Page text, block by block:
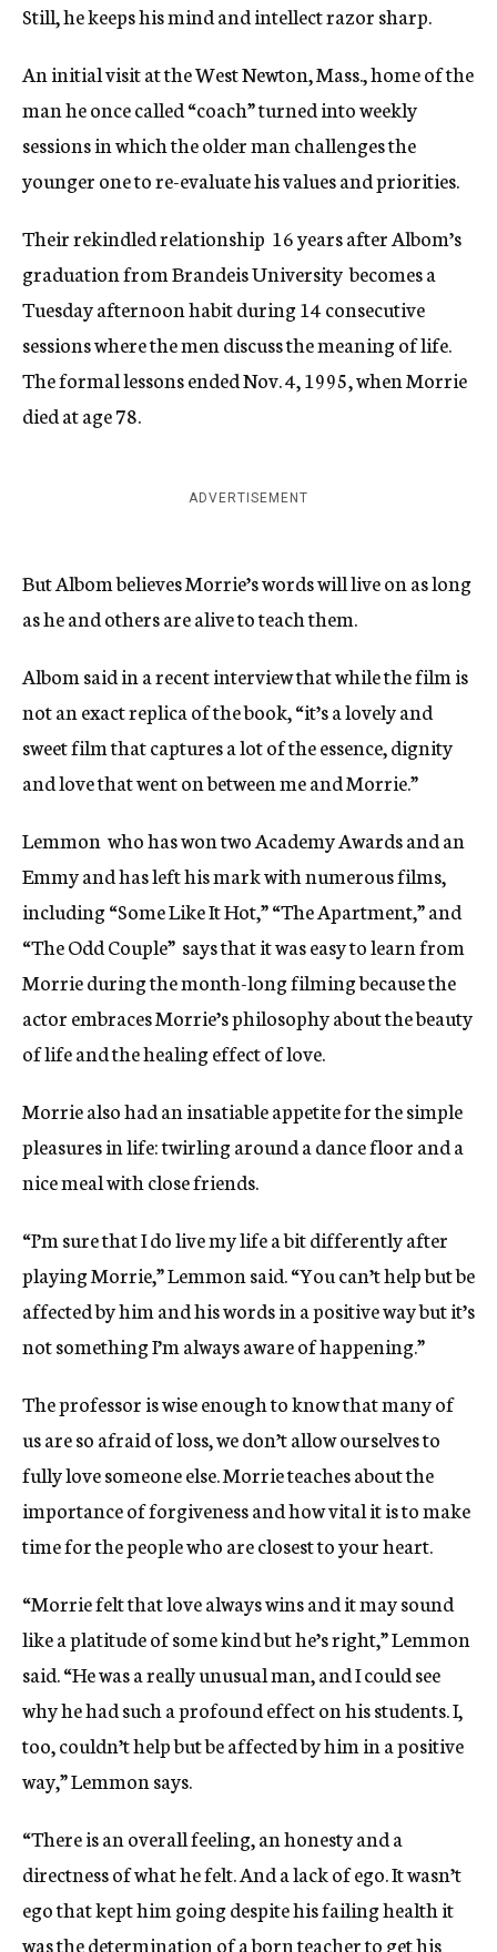
Still, he keeps his mind and intellect razor sharp.
An initial visit at the West Newton, Mass., home of the
man he once called “coach” turned into weekly
sessions in which the older man challenges the
younger one to re-evaluate his values and priorities.
Their rekindled relationship  16 years after Albom’s
graduation from Brandeis University  becomes a
Tuesday afternoon habit during 14 consecutive
sessions where the men discuss the meaning of life.
The formal lessons ended Nov. 4, 1995, when Morrie
died at age 78.
ADVERTISEMENT
But Albom believes Morrie’s words will live on as long
as he and others are alive to teach them.
Albom said in a recent interview that while the film is
not an exact replica of the book, “it’s a lovely and
sweet film that captures a lot of the essence, dignity
and love that went on between me and Morrie.”
Lemmon  who has won two Academy Awards and an
Emmy and has left his mark with numerous films,
including “Some Like It Hot,” “The Apartment,” and
“The Odd Couple”  says that it was easy to learn from
Morrie during the month-long filming because the
actor embraces Morrie’s philosophy about the beauty
of life and the healing effect of love.
Morrie also had an insatiable appetite for the simple
pleasures in life: twirling around a dance floor and a
nice meal with close friends.
“I’m sure that I do live my life a bit differently after
playing Morrie,” Lemmon said. “You can’t help but be
affected by him and his words in a positive way but it’s
not something I’m always aware of happening.”
The professor is wise enough to know that many of
us are so afraid of loss, we don’t allow ourselves to
fully love someone else. Morrie teaches about the
importance of forgiveness and how vital it is to make
time for the people who are closest to your heart.
“Morrie felt that love always wins and it may sound
like a platitude of some kind but he’s right,” Lemmon
said. “He was a really unusual man, and I could see
why he had such a profound effect on his students. I,
too, couldn’t help but be affected by him in a positive
way,” Lemmon says.
“There is an overall feeling, an honesty and a
directness of what he felt. And a lack of ego. It wasn’t
ego that kept him going despite his failing health it
was the determination of a born teacher to get his